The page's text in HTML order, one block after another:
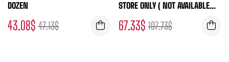
DOZEN
47.13$
43.08$
STORE ONLY ( NOT AVAILABLE
FOR ONLINE ORDERS )
107.73$
67.33$